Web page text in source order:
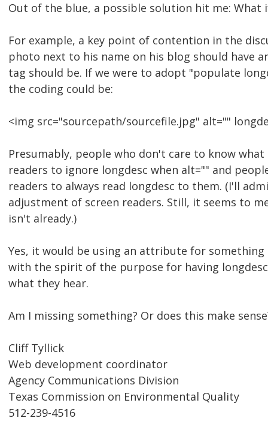
Out of the blue, a possible solution hit me: What
For example, a key point of contention in the
photo next to his name on his blog should have
tag should be. If we were to adopt "populate
the coding could be:
<img src="sourcepath/sourcefile.jpg" alt=""
Presumably, people who don't care to know
readers to ignore longdesc when alt="" and
readers to always read longdesc to them. (I'll
adjustment of screen readers. Still, it seems to
isn't already.)
Yes, it would be using an attribute for
with the spirit of the purpose for having
what they hear.
Am I missing something? Or does this make
Cliff Tyllick
Web development coordinator
Agency Communications Division
Texas Commission on Environmental Quality
512-239-4516